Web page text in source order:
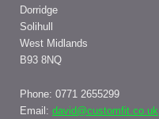
Dorridge
Solihull
West Midlands
B93 8NQ
Phone: 0771 2655299
Email: david@customfit.co.uk